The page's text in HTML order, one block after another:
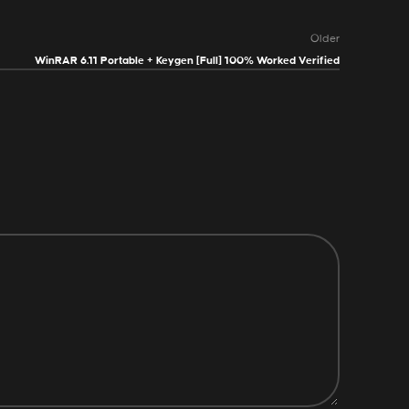
Older
WinRAR 6.11 Portable + Keygen [Full] 100% Worked Verified